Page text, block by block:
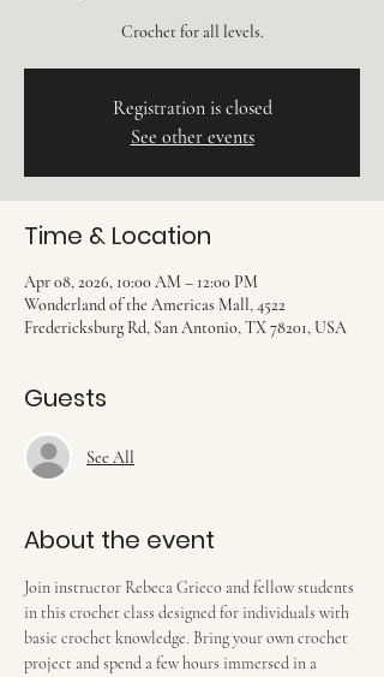
Crochet for all levels.
Registration is closed
See other events
Time & Location
Apr 08, 2026, 10:00 AM – 12:00 PM
Wonderland of the Americas Mall, 4522
Fredericksburg Rd, San Antonio, TX 78201, USA
Guests
See All
About the event
Join instructor Rebeca Grieco and fellow students
in this crochet class designed for individuals with
basic crochet knowledge. Bring your own crochet
project and spend a few hours immersed in a